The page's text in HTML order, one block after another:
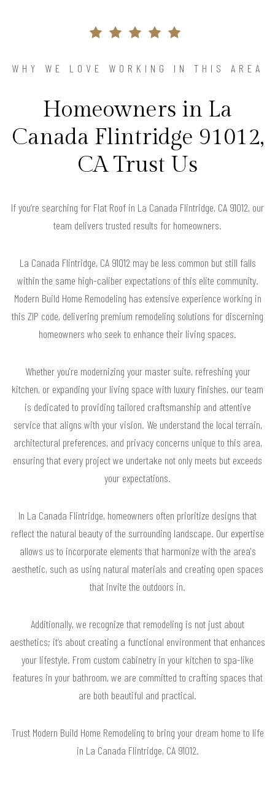
WHY WE LOVE WORKING IN THIS AREA
Homeowners in La
Canada Flintridge 91012,
CA Trust Us
If you’re searching for Flat Roof in La Canada Flintridge, CA 91012, our
team delivers trusted results for homeowners.
La Canada Flintridge, CA 91012 may be less common but still falls
within the same high-caliber expectations of this elite community.
Modern Build Home Remodeling has extensive experience working in
this ZIP code, delivering premium remodeling solutions for discerning
homeowners who seek to enhance their living spaces.
Whether you're modernizing your master suite, refreshing your
kitchen, or expanding your living space with luxury finishes, our team
is dedicated to providing tailored craftsmanship and attentive
service that aligns with your vision. We understand the local terrain,
architectural preferences, and privacy concerns unique to this area,
ensuring that every project we undertake not only meets but exceeds
your expectations.
In La Canada Flintridge, homeowners often prioritize designs that
reflect the natural beauty of the surrounding landscape. Our expertise
allows us to incorporate elements that harmonize with the area's
aesthetic, such as using natural materials and creating open spaces
that invite the outdoors in.
Additionally, we recognize that remodeling is not just about
aesthetics; it’s about creating a functional environment that enhances
your lifestyle. From custom cabinetry in your kitchen to spa-like
features in your bathroom, we are committed to crafting spaces that
are both beautiful and practical.
Trust Modern Build Home Remodeling to bring your dream home to life
in La Canada Flintridge, CA 91012.